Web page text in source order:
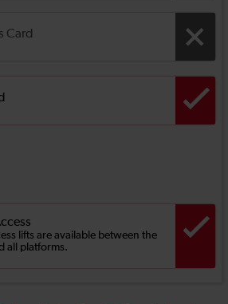
Card
lifts are available between the
all platforms.